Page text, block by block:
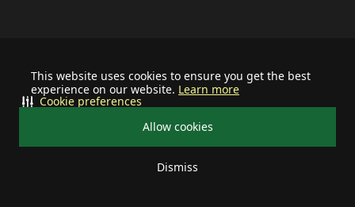
This website uses cookies to ensure you get the best
experience on our website. Learn more
Allow cookies
Dismiss
Cookie preferences